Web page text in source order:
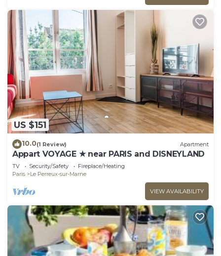
US $151
10.0(1 Review) Apartment
Appart VOYAGE ★ near PARIS and DISNEYLAND
TV Security/Safety
Fireplace/Heating
Paris
Le Perreux-sur-Marne
VIEW AVAILABILITY